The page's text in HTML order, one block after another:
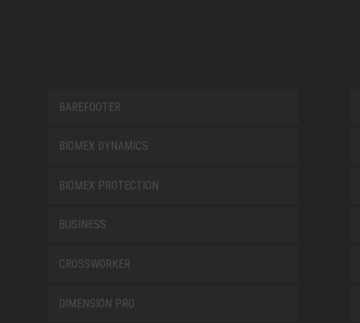
BAREFOOTER
BIOMEX DYNAMICS
BIOMEX PROTECTION
BUSINESS
CROSSWORKER
DIMENSION PRO